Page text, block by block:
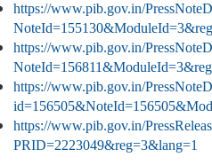
https://www.pib.gov.in/
https://www.pib.gov.in/
https://www.pib.gov.in/
https://www.pib.gov.in/
PRID=2223049&reg=3&lang=1